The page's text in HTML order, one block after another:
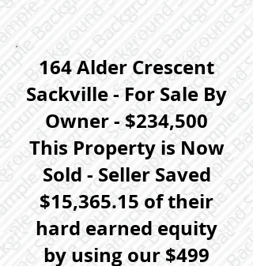
164 Alder Crescent
Sackville - For Sale By
Owner - $234,500
This Property is Now
Sold - Seller Saved
$15,365.15 of their
hard earned equity
by using our $499